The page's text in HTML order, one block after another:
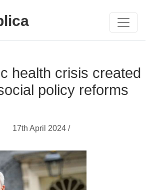
health crisis created
policy reforms
17th April 2024 /